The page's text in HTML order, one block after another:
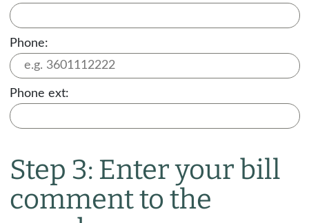
Phone:
Phone ext:
Step 3: Enter your bill
comment to the